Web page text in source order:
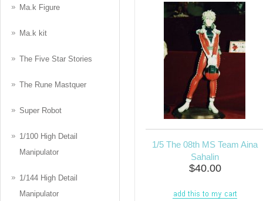
Ma.k Figure
Ma.k kit
The Five Star Stories
The Rune Mastquer
Super Robot
1/100 High Detail
Manipulator
1/144 High Detail
Manipulator
1/5 The 08th MS Team Aina
Sahalin
$40.00